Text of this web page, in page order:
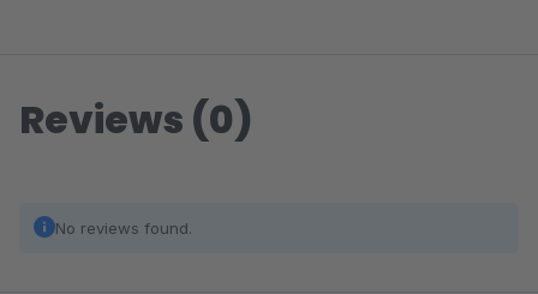
Reviews (0)
No reviews found.